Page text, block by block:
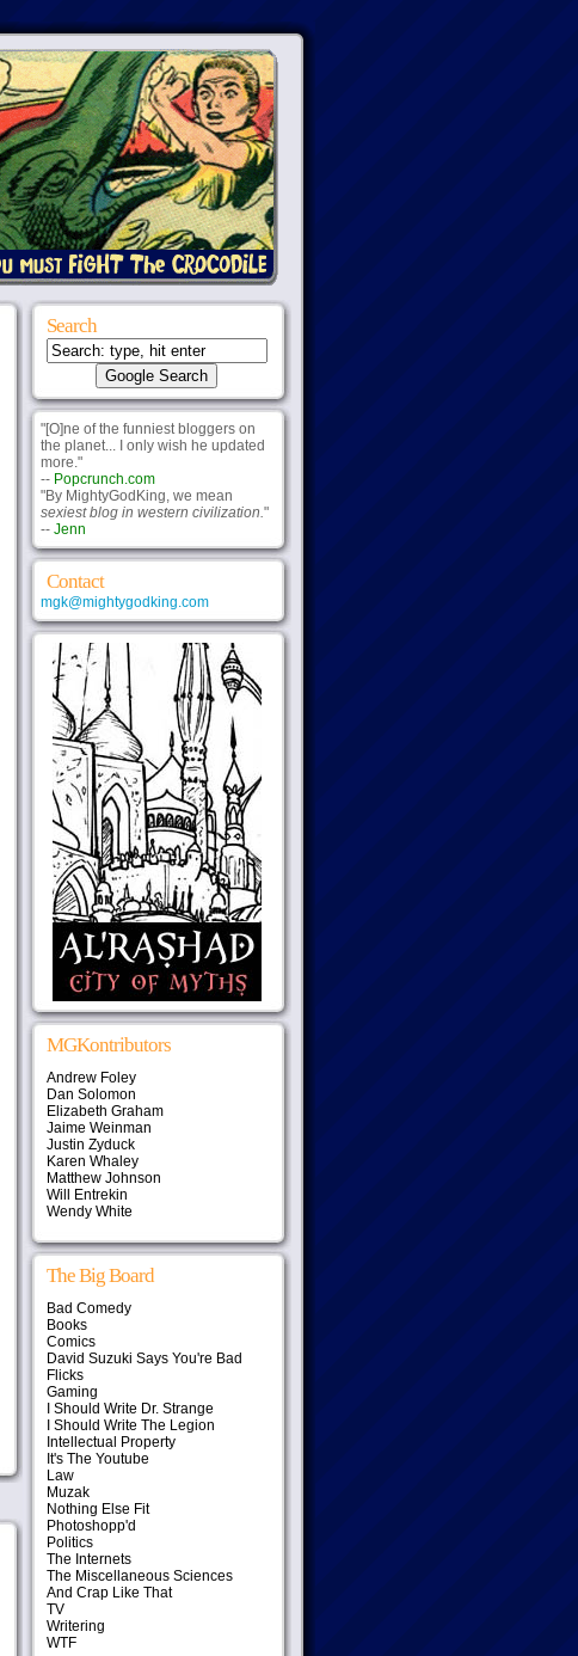
Search
"[O]ne of the funniest bloggers on
the planet... I only wish he updated
more."
-- Popcrunch.com
"By MightyGodKing, we mean
sexiest blog in western civilization."
-- Jenn
Contact
mgk@mightygodking.com
MGKontributors
Andrew Foley
Dan Solomon
Elizabeth Graham
Jaime Weinman
Justin Zyduck
Karen Whaley
Matthew Johnson
Will Entrekin
Wendy White
The Big Board
Bad Comedy
Books
Comics
David Suzuki Says You're Bad
Flicks
Gaming
I Should Write Dr. Strange
I Should Write The Legion
Intellectual Property
It's The Youtube
Law
Muzak
Nothing Else Fit
Photoshopp'd
Politics
The Internets
The Miscellaneous Sciences
And Crap Like That
TV
Writering
WTF